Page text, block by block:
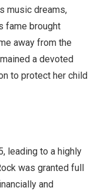
music dreams,
fame brought
away from the
a devoted
to protect her child
leading to a highly
was granted full
and